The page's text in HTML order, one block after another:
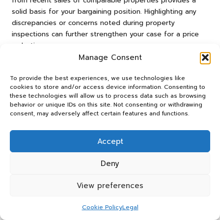
Manage Consent
To provide the best experiences, we use technologies like
cookies to store and/or access device information. Consenting to
these technologies will allow us to process data such as browsing
behavior or unique IDs on this site. Not consenting or withdrawing
consent, may adversely affect certain features and functions.
Accept
Deny
View preferences
Cookie PolicyLegal
solid basis for your bargaining position. Highlighting any
discrepancies or concerns noted during property
inspections can further strengthen your case for a price
reduction.
Being open to creative deal structures—such as offering
flexible closing dates or accommodating the seller’s
needs—can enhance negotiation outcomes. Engaging a
skilled real estate agent can also facilitate negotiations,
as they possess expertise in navigating local markets and
securing advantageous terms. Effective negotiation
requires a combination of preparation, market knowledge,
and interpersonal skills, all of which can lead to securing
profitable property investments in Springs.
Where to Find Hidden Property
Opportunities?
In Springs, searching forhidden opportunities